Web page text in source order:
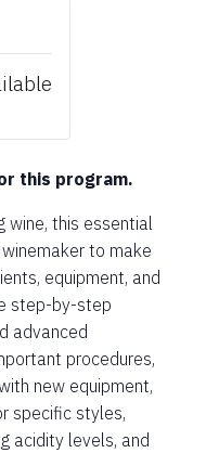
this program.
wine, this essential
to make
equipment, and
step-by-step
advanced
procedures,
new equipment,
specific styles,
acidity levels, and